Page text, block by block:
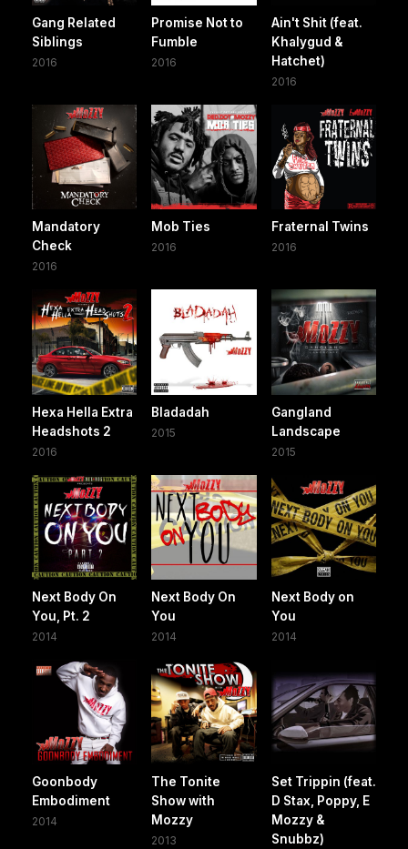
Gang Related
Siblings
2016
Promise Not to
Fumble
2016
Ain't Shit (feat.
Khalygud &
Hatchet)
2016
Mandatory
Check
2016
Mob Ties
2016
Fraternal Twins
2016
Hexa Hella Extra
Headshots 2
2016
Bladadah
2015
Gangland
Landscape
2015
Next Body On
You, Pt. 2
2014
Next Body On
You
2014
Next Body on
You
2014
Goonbody
Embodiment
2014
The Tonite
Show with
Mozzy
2013
Set Trippin (feat.
D Stax, Poppy, E
Mozzy &
Snubbz)